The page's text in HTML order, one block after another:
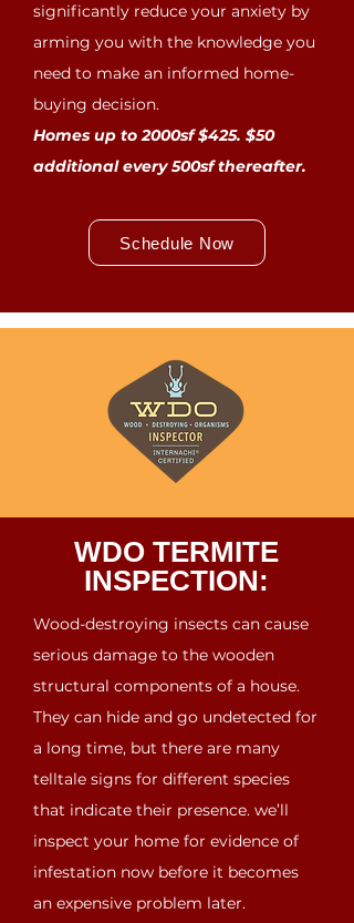
significantly reduce your anxiety by
arming you with the knowledge you
need to make an informed home-
buying decision.
Homes up to 2000sf $425. $50
additional every 500sf thereafter.
Schedule Now
WDO TERMITE
INSPECTION:
Wood-destroying insects can cause
serious damage to the wooden
structural components of a house.
They can hide and go undetected for
a long time, but there are many
telltale signs for different species
that indicate their presence. we’ll
inspect your home for evidence of
infestation now before it becomes
an expensive problem later.